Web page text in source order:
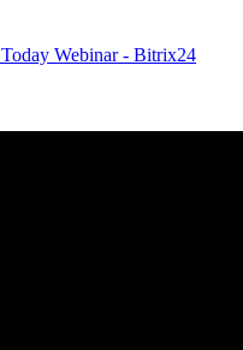
Webinar - Bitrix24